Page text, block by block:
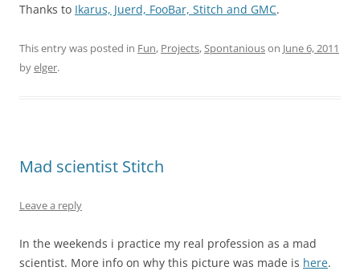
Thanks to Ikarus, Juerd, FooBar, Stitch and GMC.
This entry was posted in Fun, Projects, Spontaniouson June 6, 2011
byelger.
Mad scientist Stitch
Leave a reply
In the weekends i practice my real profession as a mad
scientist. More info on why this picture was made is here.